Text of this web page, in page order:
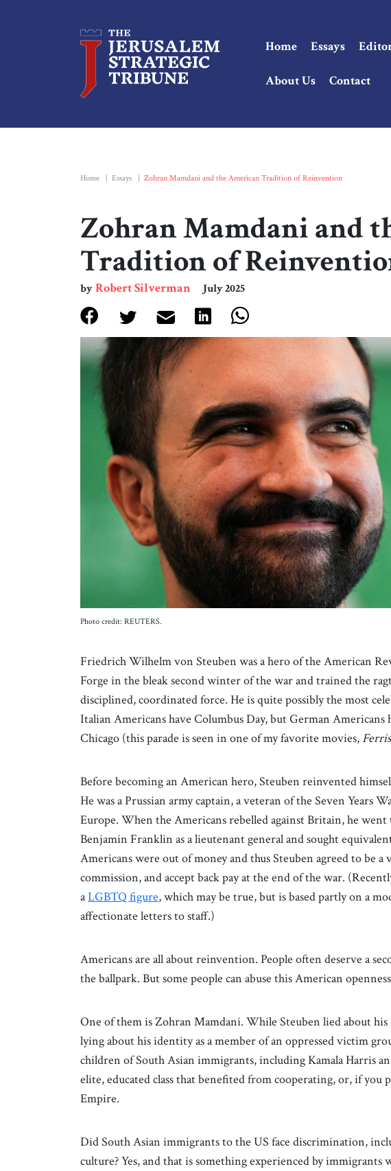
Home Essays
About Us Contact
Home Essays Zohran Mamdani and the American Tradition of Reinvention
Zohran Mamdani and
Tradition of
byRobert Silverman July 2025
Photo credit: REUTERS.
Friedrich Wilhelm von Steuben was a hero of the American
Forge in the bleak second winter of the war and trained the
disciplined, coordinated force. He is quite possibly the most
Italian Americans have Columbus Day, but German Americans
Chicago (this parade is seen in one of my favorite movies,
Before becoming an American hero, Steuben reinvented
He was a Prussian army captain, a veteran of the Seven Years
Europe. When the Americans rebelled against Britain, he
Benjamin Franklin as a lieutenant general and sought
Americans were out of money and thus Steuben agreed to be a
commission, and accept back pay at the end of the war.
aLGBTQ figure, which may be true, but is based partly on a
affectionate letters to staff.)
Americans are all about reinvention. People often deserve a
the ballpark. But some people can abuse this American
One of them is Zohran Mamdani. While Steuben lied about
lying about his identity as a member of an oppressed victim
children of South Asian immigrants, including Kamala Harris
elite, educated class that benefited from cooperating, or, if
Empire.
Did South Asian immigrants to the US face discrimination,
culture? Yes, and that is something experienced by